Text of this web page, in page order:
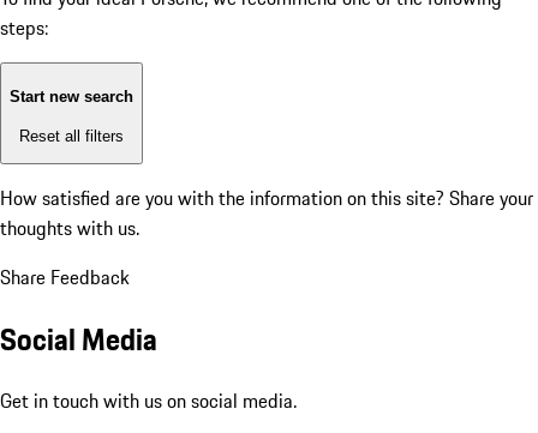
steps:
Start new search
Reset all filters
How satisfied are you with the information on this site? Share your
thoughts with us.
Share Feedback
Social Media
Get in touch with us on social media.